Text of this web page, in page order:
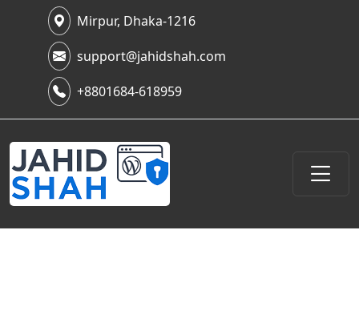
Mirpur, Dhaka-1216
support@jahidshah.com
+8801684-618959